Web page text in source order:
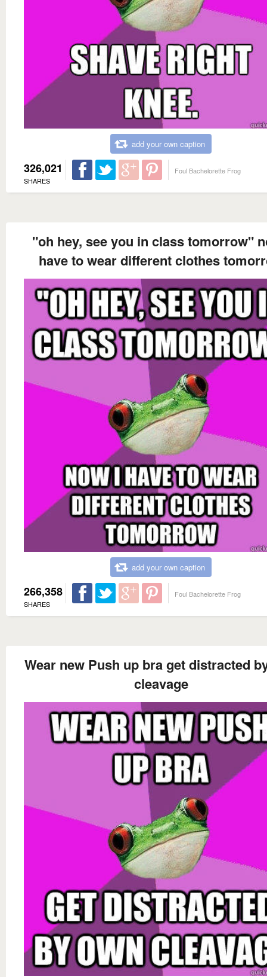
add your own caption
326,021
SHARES
Foul Bachelorette Frog
"oh hey, see you in class tomorrow"
have to wear different clothes
add your own caption
266,358
SHARES
Foul Bachelorette Frog
Wear new Push up bra get distracted
cleavage